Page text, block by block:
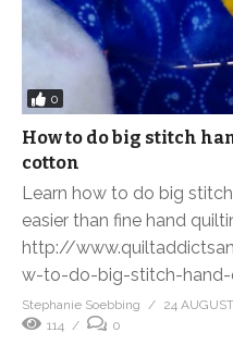
0
How to do big stitch
cotton
Learn how to do big
easier than fine hand
http://
w-to-do-big-stitch-
Stephanie Soebbing
24
114
0